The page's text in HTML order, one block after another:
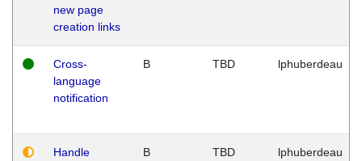
new page
creation links
Cross-
language
notification
B TBD lphuberdeau
Handle
B TBD lphuberdeau